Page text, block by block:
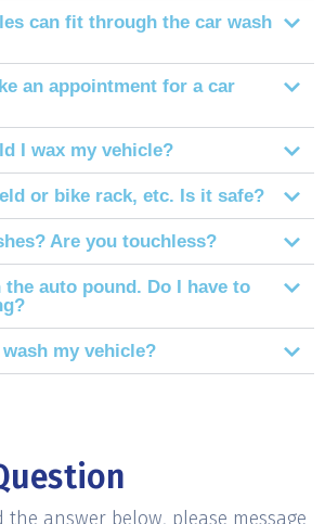
can fit through the car wash
an appointment for a car
I wax my vehicle?
or bike rack, etc. Is it safe?
Are you touchless?
auto pound. Do I have to
my vehicle?
answer below, please message